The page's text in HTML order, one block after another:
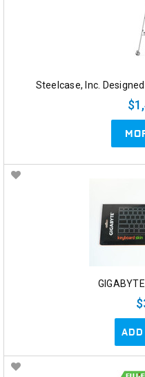
Steelcase, Inc.
ADD